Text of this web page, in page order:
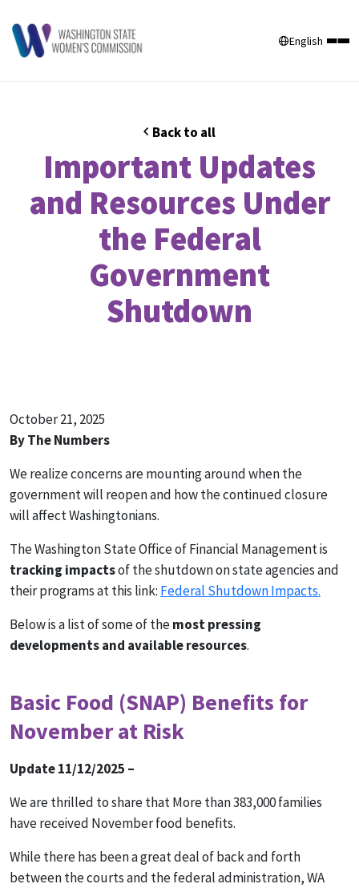
English
Back to all
Important Updates
and Resources Under
the Federal
Government
Shutdown
October 21, 2025
By The Numbers
We realize concerns are mounting around when the
government will reopen and how the continued closure
will affect Washingtonians.
The Washington State Office of Financial Management is
tracking impactsof the shutdown on state agencies and
their programs at this link: Federal Shutdown Impacts.
Below is a list of some of the most pressing
developments and available resources.
Basic Food (SNAP) Benefits for
November at Risk
Update 11/12/2025 –
We are thrilled to share that More than 383,000 families
have received November food benefits.
While there has been a great deal of back and forth
between the courts and the federal administration, WA